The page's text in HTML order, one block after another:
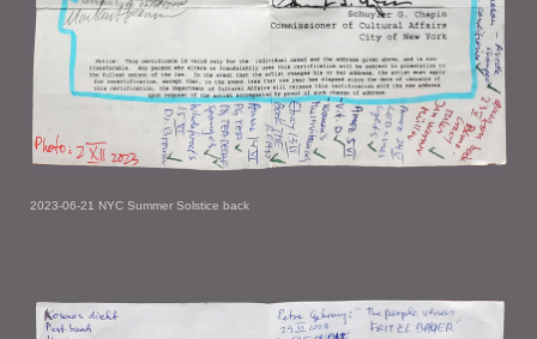
2023-06-21 NYC Summer Solstice back